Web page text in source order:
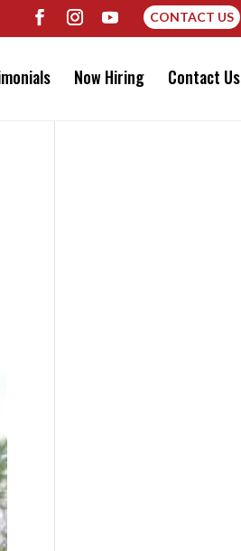
CONTACT US
Now Hiring Contact Us